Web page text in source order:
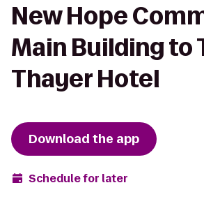
New Hope
Main Building to
Thayer Hotel
Download the app
Schedule for later